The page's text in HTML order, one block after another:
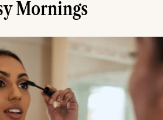
Mornings